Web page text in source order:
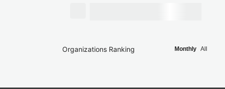
Organizations Ranking Monthly All